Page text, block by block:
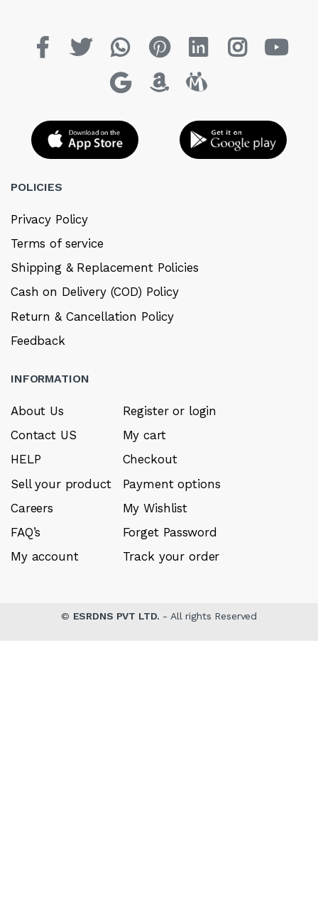
POLICIES
Privacy Policy
Terms of service
Shipping & Replacement Policies
Cash on Delivery (COD) Policy
Return & Cancellation Policy
Feedback
INFORMATION
About Us
Contact US
HELP
Sell your product
Careers
FAQ’s
My account
Register or login
My cart
Checkout
Payment options
My Wishlist
Forget Password
Track your order
© ESRDNS PVT LTD. - All rights Reserved